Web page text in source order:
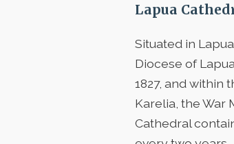
Lapua
Situated in
Diocese of
1827, and within
Karelia, the War
Cathedral